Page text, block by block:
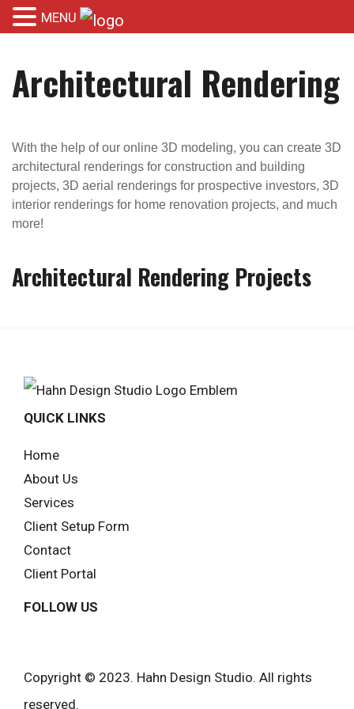
Architectural Rendering
With the help of our online 3D modeling, you can create 3D
architectural renderings for construction and building
projects, 3D aerial renderings for prospective investors, 3D
interior renderings for home renovation projects, and much
more!
Architectural Rendering Projects
QUICK LINKS
Home
About Us
Services
Client Setup Form
Contact
Client Portal
FOLLOW US
Copyright © 2023. Hahn Design Studio. All rights
reserved.
MENU